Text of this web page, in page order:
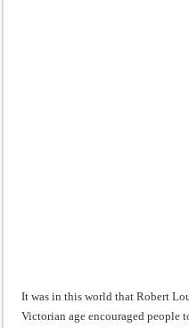
It was in this world that Robert
Victorian age encouraged people